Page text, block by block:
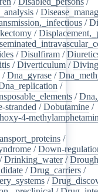
/
/
/
/Disulfiram /
/Diverticulum /Diving
/Dna_gyrase /
/
/
stranded /Dobutamine /
4-
/
/Down-
/Drinking_water/
/Drug_carriers /
/